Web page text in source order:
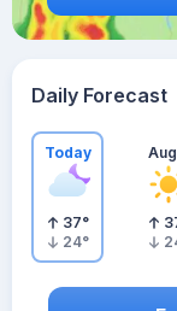
Daily Forecast
Today
37°
24°